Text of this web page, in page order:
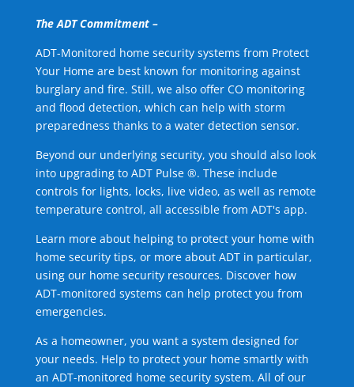
The ADT Commitment –
ADT-Monitored home security systems from Protect
Your Home are best known for monitoring against
burglary and fire. Still, we also offer CO monitoring
and flood detection, which can help with storm
preparedness thanks to a water detection sensor.
Beyond our underlying security, you should also look
into upgrading to ADT Pulse ®. These include
controls for lights, locks, live video, as well as remote
temperature control, all accessible from ADT's app.
Learn more about helping to protect your home with
home security tips, or more about ADT in particular,
using our home security resources. Discover how
ADT-monitored systems can help protect you from
emergencies.
As a homeowner, you want a system designed for
your needs. Help to protect your home smartly with
an ADT-monitored home security system. All of our